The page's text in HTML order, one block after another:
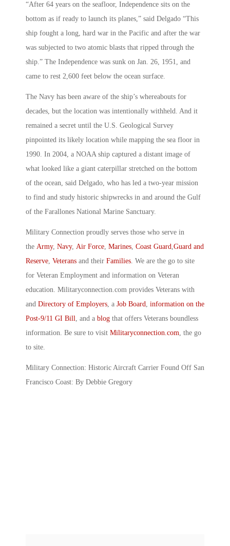
“After 64 years on the seafloor, Independence sits on the
bottom as if ready to launch its planes,” said Delgado “This
ship fought a long, hard war in the Pacific and after the war
was subjected to two atomic blasts that ripped through the
ship.” The Independence was sunk on Jan. 26, 1951, and
came to rest 2,600 feet below the ocean surface.
The Navy has been aware of the ship’s whereabouts for
decades, but the location was intentionally withheld. And it
remained a secret until the U.S. Geological Survey
pinpointed its likely location while mapping the sea floor in
1990. In 2004, a NOAA ship captured a distant image of
what looked like a giant caterpillar stretched on the bottom
of the ocean, said Delgado, who has led a two-year mission
to find and study historic shipwrecks in and around the Gulf
of the Farallones National Marine Sanctuary.
Military Connection proudly serves those who serve in
the Army, Navy, Air Force Marines Coast Guard Guard and
Reserve Veterans and their Families . We are the go to site
for Veteran Employment and information on Veteran
education. Militaryconnection.com provides Veterans with
and Directory of Employers , a Job Board
information on the
Post-9/11 GI Bill
, and a blog that offers Veterans boundless
information. Be sure to visit Militaryconnection.com , the go
to site.
Military Connection: Historic Aircraft Carrier Found Off San
Francisco Coast: By Debbie Gregory